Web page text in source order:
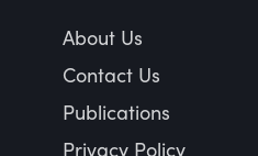
About Us
Contact Us
Publications
Privacy Policy